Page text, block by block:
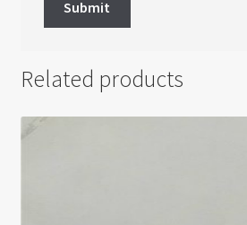
Related products